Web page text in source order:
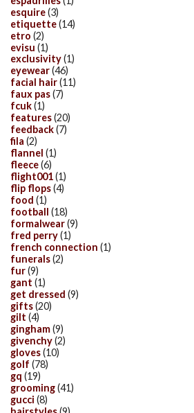
esquire(3)
etiquette(14)
etro (2)
evisu (1)
exclusivity(1)
eyewear(46)
facial hair(11)
faux pas(7)
fcuk(1)
features(20)
feedback(7)
fila (2)
flannel (1)
fleece(6)
flight001(1)
flip flops(4)
food (1)
football (18)
formalwear(9)
fred perry(1)
french connection (1)
funerals(2)
fur(9)
gant (1)
get dressed (9)
gifts(20)
gilt (4)
gingham(9)
givenchy(2)
gloves(10)
golf (78)
gq (19)
grooming(41)
gucci (8)